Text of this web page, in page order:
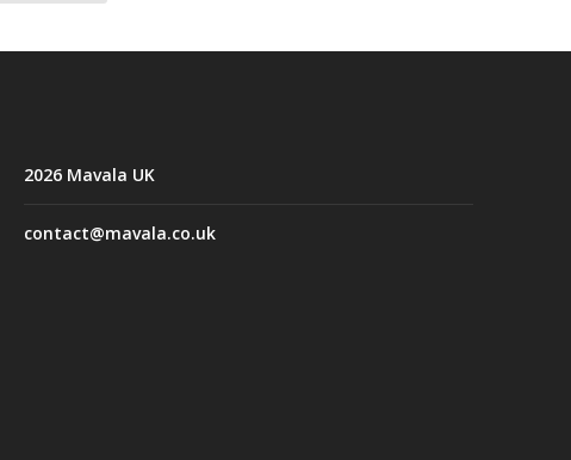
2026 Mavala UK
contact@mavala.co.uk